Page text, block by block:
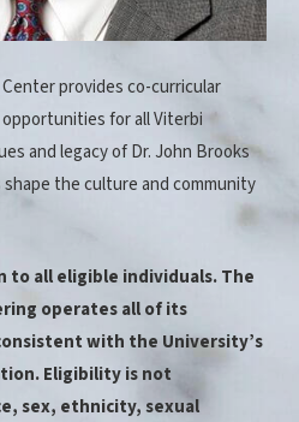
provides co-curricular
for all Viterbi
and legacy of Dr. John Brooks
the culture and community
to all eligible individuals. The
operates all of its
with the University’s
Eligibility is not
sex, ethnicity, sexual